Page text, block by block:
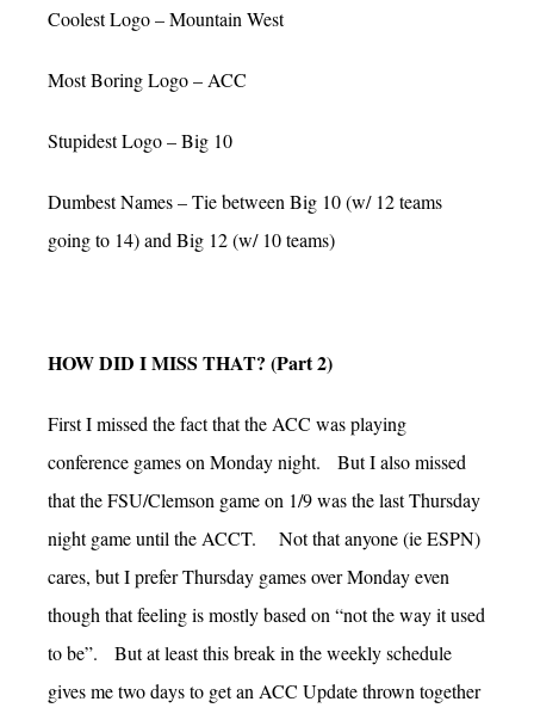
Coolest Logo – Mountain West
Most Boring Logo – ACC
Stupidest Logo – Big 10
Dumbest Names – Tie between Big 10 (w/ 12 teams
going to 14) and Big 12 (w/ 10 teams)
HOW DID I MISS THAT? (Part 2)
First I missed the fact that the ACC was playing
conference games on Monday night. But I also missed
that the FSU/Clemson game on 1/9 was the last Thursday
night game until the ACCT. Not that anyone (ie ESPN)
cares, but I prefer Thursday games over Monday even
though that feeling is mostly based on “not the way it used
to be”. But at least this break in the weekly schedule
gives me two days to get an ACC Update thrown together